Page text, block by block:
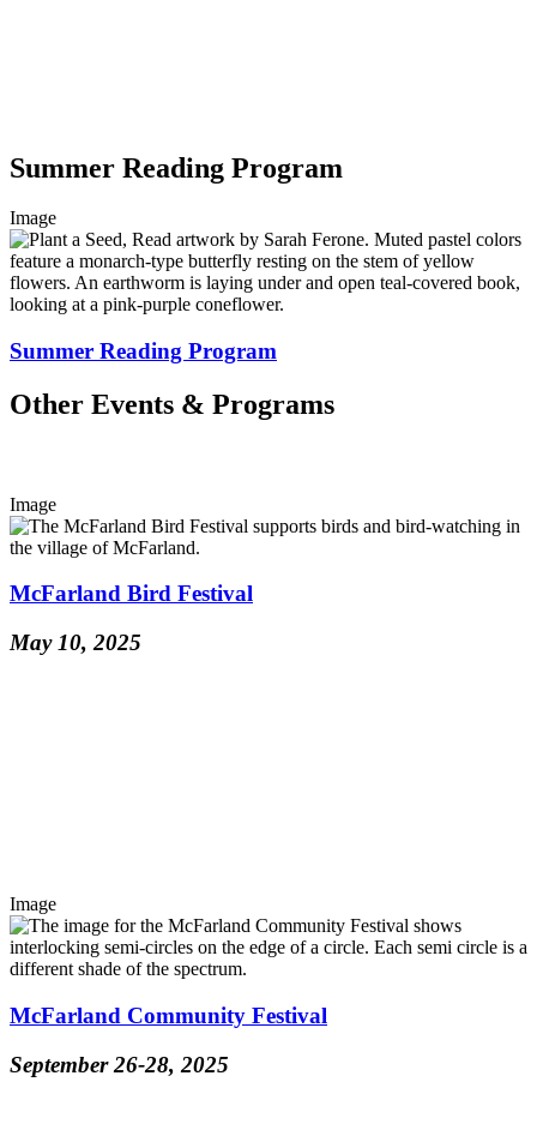
Summer Reading Program
Image
Summer Reading Program
Other Events & Programs
Image
McFarland Bird Festival
May 10, 2025
Image
McFarland Community Festival
September 26-28, 2025